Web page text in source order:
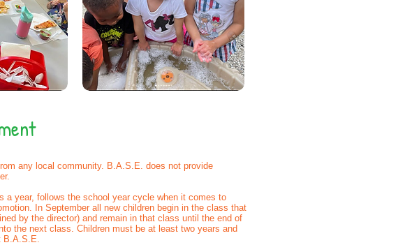
any local community. B.A.S.E. does not provide
a year, follows the school year cycle when it comes to
In September all new children begin in the class that
by the director) and remain in that class until the end of
the next class. Children must be at least two years and